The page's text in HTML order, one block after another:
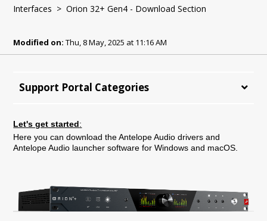
Interfaces > Orion 32+ Gen4 - Download Section
Modified on: Thu, 8 May, 2025 at 11:16 AM
Support Portal Categories
Let's get started:
Here you can download the Antelope Audio drivers and
Antelope Audio launcher software for Windows and macOS.